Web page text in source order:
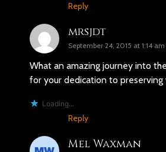
Reply
mrsjdt
September 24, 2015 at 1:14 am
What an amazing journey into
for your dedication to preserving
Loading...
Reply
Mel Waxman